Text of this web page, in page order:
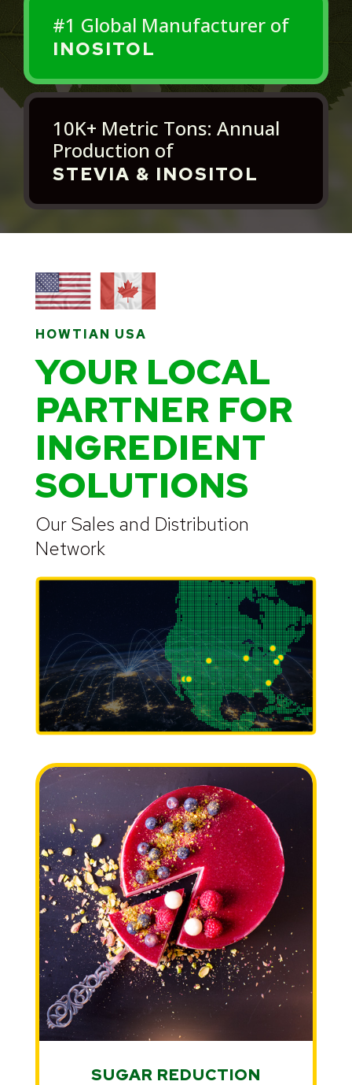
#1 Global Manufacturer of
INOSITOL
10K+ Metric Tons: Annual
Production of
STEVIA & INOSITOL
HOWTIAN USA
YOUR LOCAL
PARTNER FOR
INGREDIENT
SOLUTIONS
Our Sales and Distribution
Network
SUGAR REDUCTION